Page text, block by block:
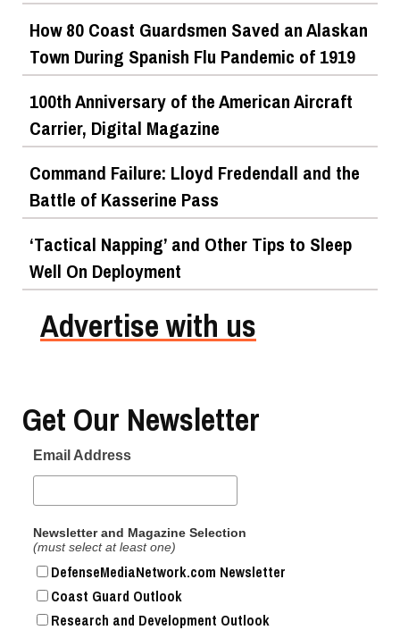
How 80 Coast Guardsmen Saved an Alaskan
Town During Spanish Flu Pandemic of 1919
100th Anniversary of the American Aircraft
Carrier, Digital Magazine
Command Failure: Lloyd Fredendall and the
Battle of Kasserine Pass
‘Tactical Napping’ and Other Tips to Sleep
Well On Deployment
Advertise with us
Get Our Newsletter
Email Address
Newsletter and Magazine Selection
(must select at least one)
DefenseMediaNetwork.com Newsletter
Coast Guard Outlook
Research and Development Outlook